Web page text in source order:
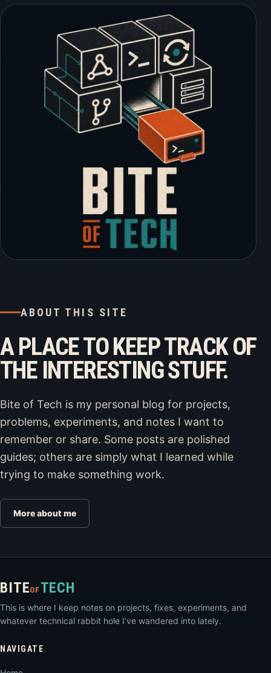
ABOUT THIS SITE
A PLACE TO KEEP TRACK OF
THE INTERESTING STUFF.
Bite of Tech is my personal blog for projects,
problems, experiments, and notes I want to
remember or share. Some posts are polished
guides; others are simply what I learned while
trying to make something work.
More about me
BITEOF TECH
This is where I keep notes on projects, fixes, experiments, and
whatever technical rabbit hole I’ve wandered into lately.
NAVIGATE